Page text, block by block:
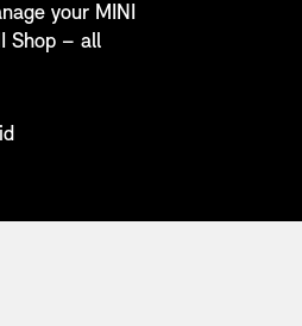
your MINI
Shop – all